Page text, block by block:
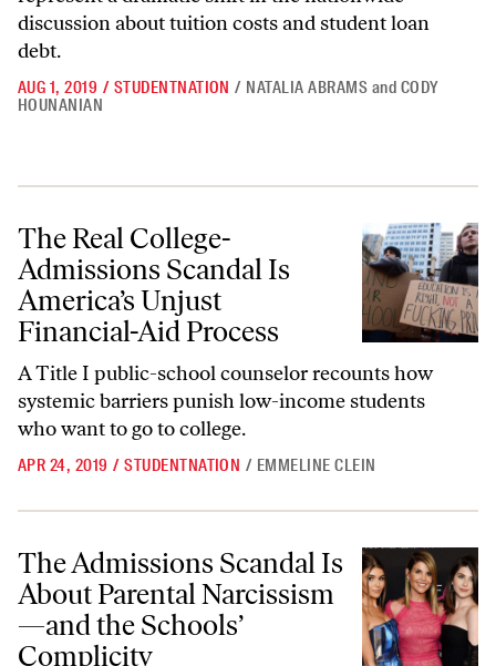
discussion about tuition costs and student loan
debt.
AUG 1, 2019 / STUDENTNATION / NATALIA ABRAMS and CODY
HOUNANIAN
The Real College-Admissions Scandal Is America’s Unjust Financial-
The Real College-
Admissions Scandal Is
America’s Unjust
Financial-Aid Process
A Title I public-school counselor recounts how
systemic barriers punish low-income students
who want to go to college.
APR 24, 2019 / STUDENTNATION / EMMELINE CLEIN
The Admissions Scandal Is About Parental Narcissism—and the
The Admissions Scandal Is
About Parental Narcissism
—and the Schools’
Complicity